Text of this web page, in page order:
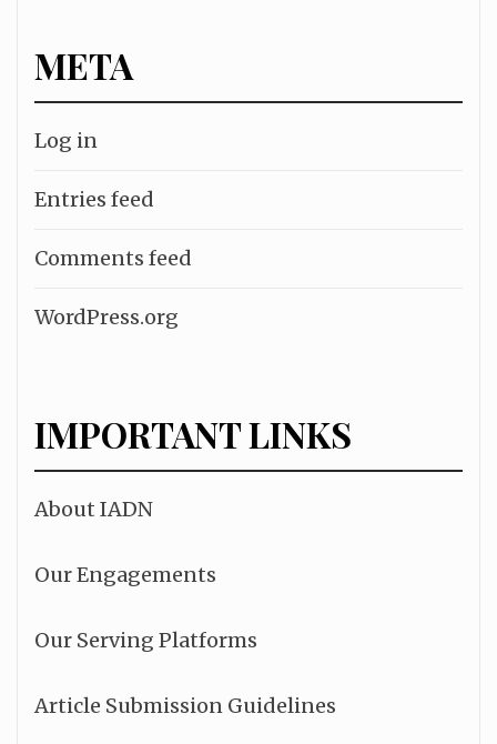
META
Log in
Entries feed
Comments feed
WordPress.org
IMPORTANT LINKS
About IADN
Our Engagements
Our Serving Platforms
Article Submission Guidelines